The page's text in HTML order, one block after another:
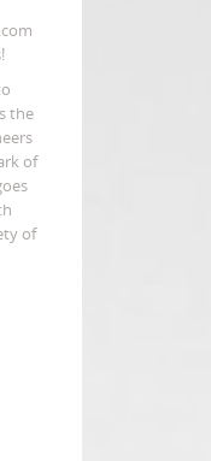
the
of
of